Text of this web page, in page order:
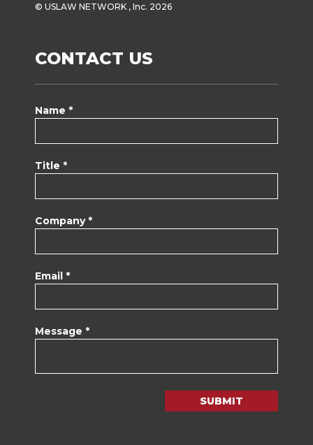
© USLAW NETWORK , Inc. 2026
CONTACT US
Name *
Title *
Company *
Email *
Message *
SUBMIT